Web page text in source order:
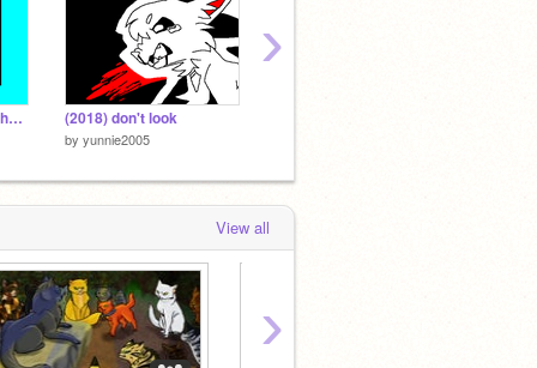
gNingklhkfjja vs the ghoullkj's (2018) don't look
by yunnie2005
›
View all
›